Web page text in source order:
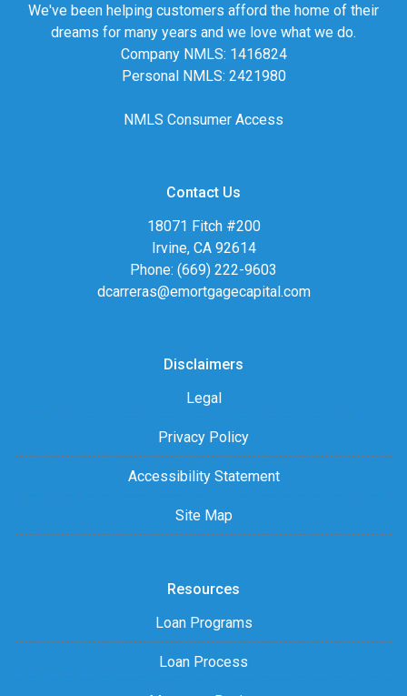
We've been helping customers afford the home of their
dreams for many years and we love what we do.
Company NMLS: 1416824
Personal NMLS: 2421980
NMLS Consumer Access
Contact Us
18071 Fitch #200
Irvine, CA 92614
Phone: (669) 222-9603
dcarreras@emortgagecapital.com
Disclaimers
Legal
Privacy Policy
Accessibility Statement
Site Map
Resources
Loan Programs
Loan Process